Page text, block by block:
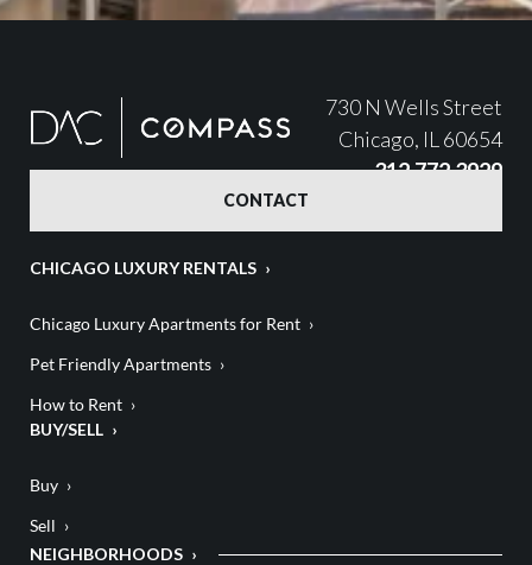
730 N Wells Street
Chicago, IL 60654
312.772.3929
CONTACT
CHICAGO LUXURY RENTALS
Chicago Luxury Apartments for Rent
Pet Friendly Apartments
How to Rent
BUY/SELL
Buy
Sell
NEIGHBORHOODS